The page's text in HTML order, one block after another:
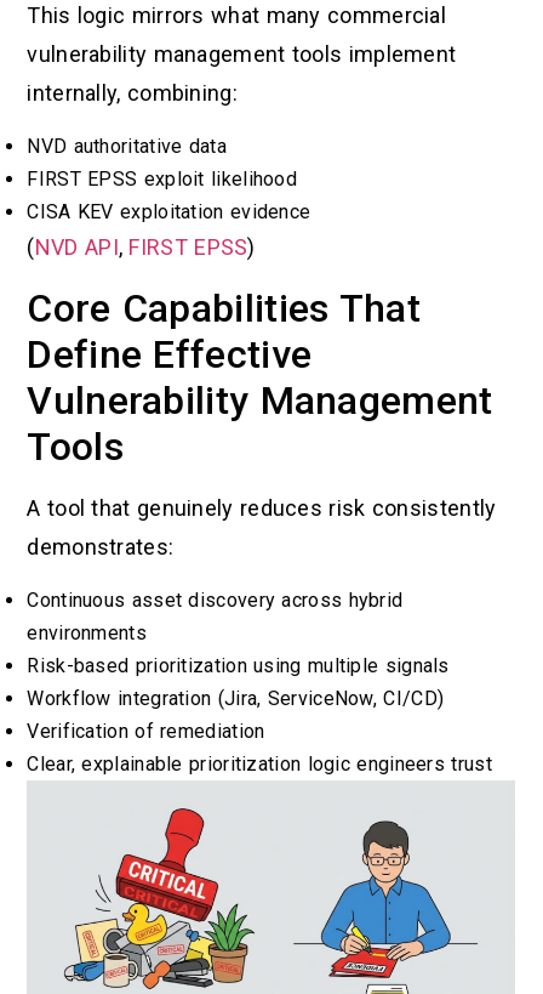
This logic mirrors what many commercial
vulnerability management tools implement
internally, combining:
NVD authoritative data
FIRST EPSS exploit likelihood
CISA KEV exploitation evidence
(NVD API, FIRST EPSS)
Core Capabilities That
Define Effective
Vulnerability Management
Tools
A tool that genuinely reduces risk consistently
demonstrates:
Continuous asset discovery across hybrid
environments
Risk-based prioritization using multiple signals
Workflow integration (Jira, ServiceNow, CI/CD)
Verification of remediation
Clear, explainable prioritization logic engineers trust